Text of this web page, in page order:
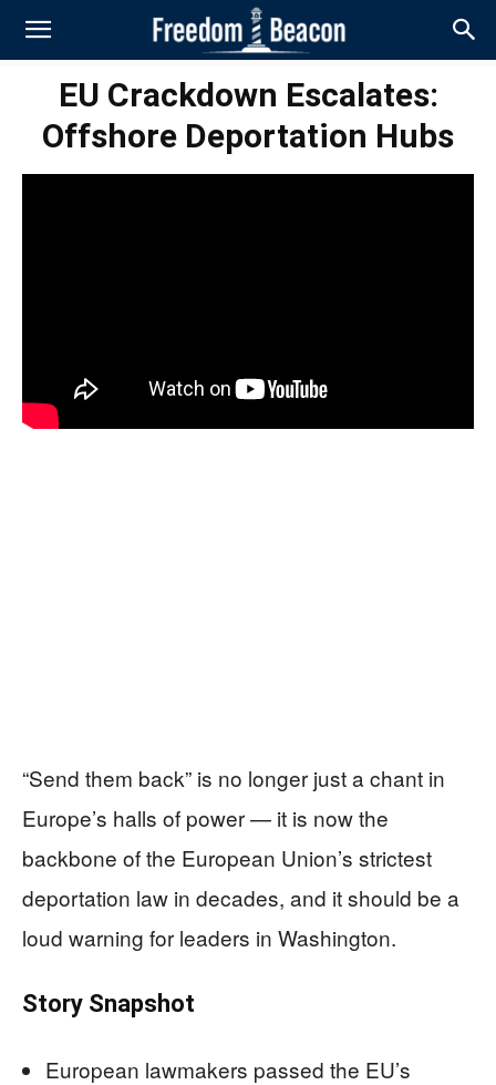
EU Crackdown Escalates:
Offshore Deportation Hubs
“Send them back” is no longer just a chant in
Europe’s halls of power — it is now the
backbone of the European Union’s strictest
deportation law in decades, and it should be a
loud warning for leaders in Washington.
Story Snapshot
European lawmakers passed the EU’s